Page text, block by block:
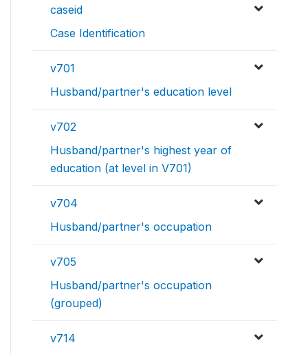
caseid
Case Identification
v701
Husband/partner's education level
v702
Husband/partner's highest year of
education (at level in V701)
v704
Husband/partner's occupation
v705
Husband/partner's occupation
(grouped)
v714